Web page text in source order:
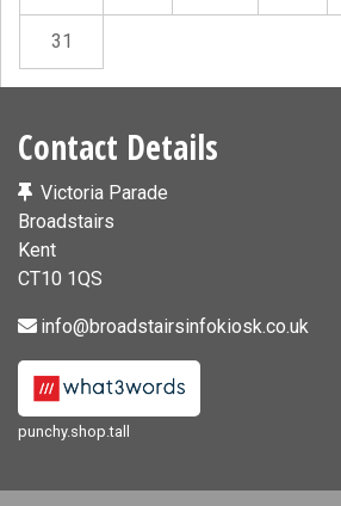
31
Contact Details
Victoria Parade
Broadstairs
Kent
CT10 1QS
info@broadstairsinfokiosk.co.uk
punchy.shop.tall